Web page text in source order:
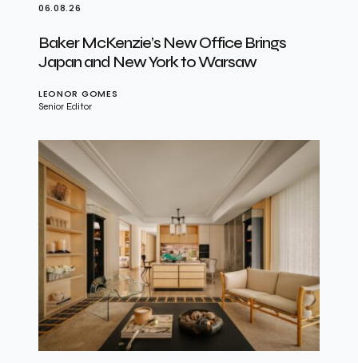
06.08.26
Baker McKenzie’s New Office Brings
Japan and New York to Warsaw
LEONOR GOMES
Senior Editor